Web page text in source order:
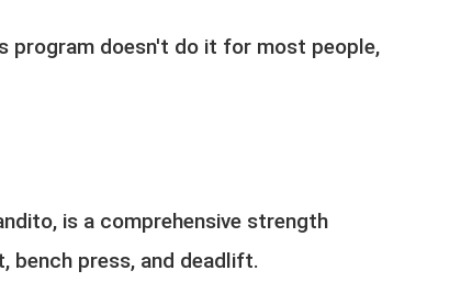
program doesn't do it for most people,
is a comprehensive strength
bench press, and deadlift.